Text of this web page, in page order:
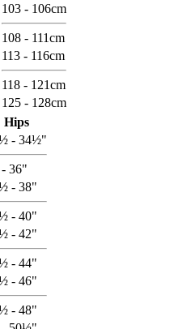
103 - 106cm
108 - 111cm
113 - 116cm
118 - 121cm
125 - 128cm
Hips
- 34½"
36"
- 38"
- 40"
- 42"
- 44"
- 46"
- 48"